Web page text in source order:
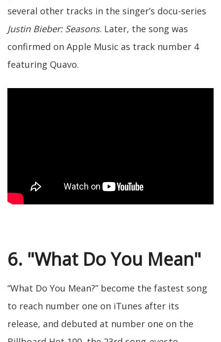
several other tracks in the singer’s docu-series
Justin Bieber: Seasons. Later, the song was
confirmed on Apple Music as track number 4
featuring Quavo.
6. "What Do You Mean"
“What Do You Mean?” become the fastest song
to reach number one on iTunes after its
release, and debuted at number one on the